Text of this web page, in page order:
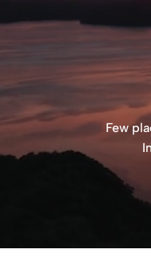
Few